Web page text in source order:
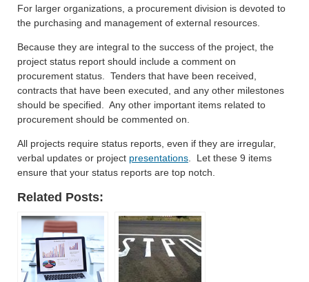
For larger organizations, a procurement division is devoted to
the purchasing and management of external resources.
Because they are integral to the success of the project, the
project status report should include a comment on
procurement status. Tenders that have been received,
contracts that have been executed, and any other milestones
should be specified. Any other important items related to
procurement should be commented on.
All projects require status reports, even if they are irregular,
verbal updates or project presentations . Let these 9 items
ensure that your status reports are top notch.
Related Posts: